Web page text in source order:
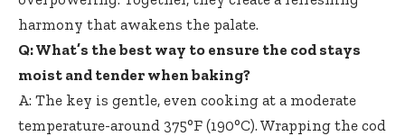
harmony that awakens the palate.
Q: What’s the best way to ensure the cod stays
moist and tender when baking?
A: The key is gentle, even cooking at a moderate
temperature-around 375°F (190°C). Wrapping the cod